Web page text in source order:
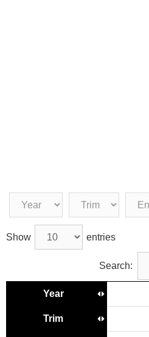
Show entries
Search:
Year
Trim